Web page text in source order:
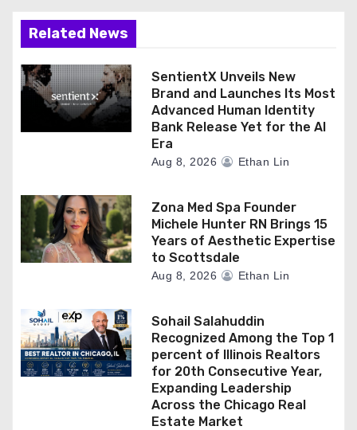
Related News
SentientX Unveils New
Brand and Launches Its Most
Advanced Human Identity
Bank Release Yet for the AI
Era
Aug 8, 2026 Ethan Lin
Zona Med Spa Founder
Michele Hunter RN Brings 15
Years of Aesthetic Expertise
to Scottsdale
Aug 8, 2026 Ethan Lin
Sohail Salahuddin
Recognized Among the Top 1
percent of Illinois Realtors
for 20th Consecutive Year,
Expanding Leadership
Across the Chicago Real
Estate Market